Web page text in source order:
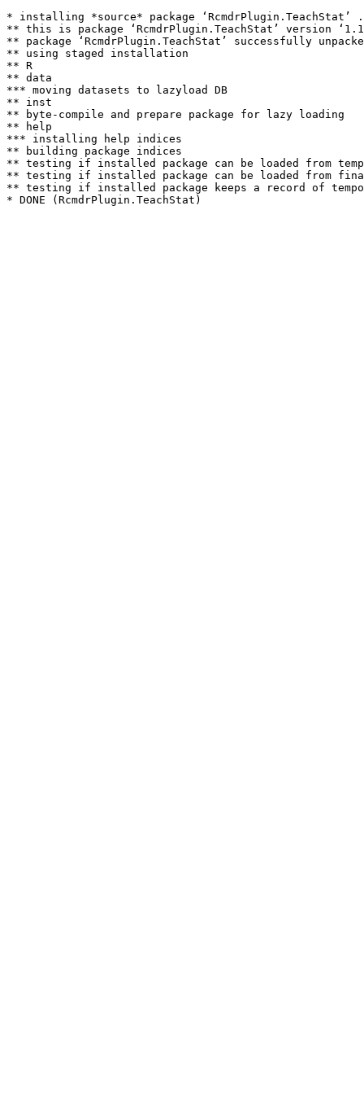
* installing *source* package ‘RcmdrPlugin.TeachStat’
** this is package ‘RcmdrPlugin.TeachStat’ version
** package ‘RcmdrPlugin.TeachStat’ successfully
** using staged installation
** R
** data
*** moving datasets to lazyload DB
** inst
** byte-compile and prepare package for lazy loading
** help
*** installing help indices
** building package indices
** testing if installed package can be loaded from
** testing if installed package can be loaded from
** testing if installed package keeps a record of